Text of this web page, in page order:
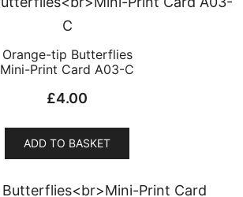
Orange-tip Butterflies
Mini-Print Card A03-C
£4.00
ADD TO BASKET